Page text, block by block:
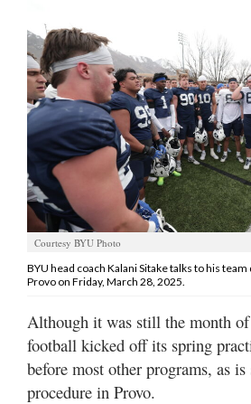
Today’s
Paper
Manage
Your
Subscription
Contact
Us
Jobs
Public
Best
of
Sanpete
Courtesy BYU Photo
BYU head coach Kalani Sitake talks to his
Provo on Friday, March 28, 2025.
Although it was still the month
football kicked off its spring
before most other programs, as
procedure in Provo.